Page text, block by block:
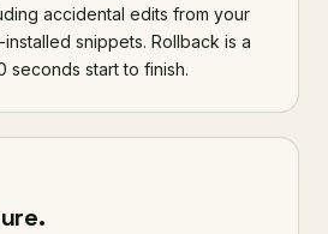
accidental edits from your
snippets. Rollback is a
seconds start to finish.